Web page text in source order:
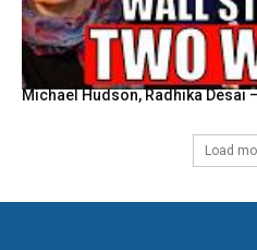
Michael Hudson, Radhika Desai
Load